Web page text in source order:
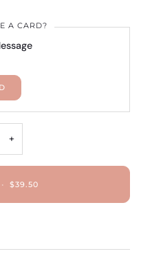
A CARD?
+
• $39.50